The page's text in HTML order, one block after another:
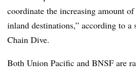
coordinate the increasing amount
inland destinations,” according to a
Chain Dive.
Both Union Pacific and BNSF are